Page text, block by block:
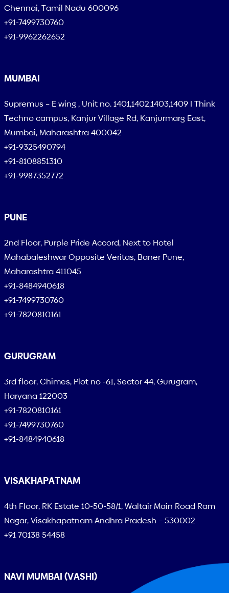
Chennai, Tamil Nadu 600096
+91-7499730760
+91-9962262652
MUMBAI
Supremus – E wing , Unit no. 1401,1402,1403,1409 I Think
Techno campus, Kanjur Village Rd, Kanjurmarg East,
Mumbai, Maharashtra 400042
+91-9325490794
+91-8108851310
+91-9987352772
PUNE
2nd Floor, Purple Pride Accord, Next to Hotel
Mahabaleshwar Opposite Veritas, Baner Pune,
Maharashtra 411045
+91-8484940618
+91-7499730760
+91-7820810161
GURUGRAM
3rd floor, Chimes, Plot no -61, Sector 44, Gurugram,
Haryana 122003
+91-7820810161
+91-7499730760
+91-8484940618
VISAKHAPATNAM
4th Floor, RK Estate 10-50-58/1, Waltair Main Road Ram
Nagar, Visakhapatnam Andhra Pradesh – 530002
+91 70138 54458
NAVI MUMBAI (VASHI)